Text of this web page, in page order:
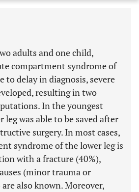
Last 6 Months 11,803
adults and one child,
compartment syndrome of
to delay in diagnosis, severe
resulting in two
In the youngest
was able to be saved after
surgery. In most cases,
syndrome of the lower leg is
with a fracture (40%),
(minor trauma or
also known. Moreover,